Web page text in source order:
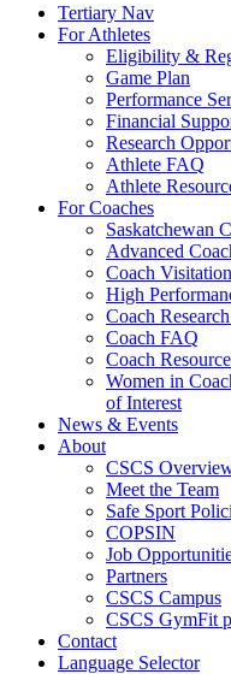
Tertiary Nav
For Athletes
Eligibility &
Game Plan
Performance
Financial
Research
Athlete FAQ
Athlete
For Coaches
Saskatchewan
Advanced
Coach
High
Coach
Coach FAQ
Coach
Women in
of Interest
News & Events
About
CSCS
Meet the Team
Safe Sport
COPSIN
Job
Partners
CSCS Campus
CSCS GymFit
Contact
Language Selector